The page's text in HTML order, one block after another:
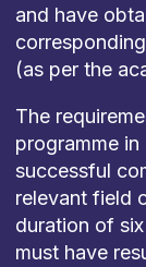
and have
(as per the
The
programme
successful
relevant field
duration of
must have